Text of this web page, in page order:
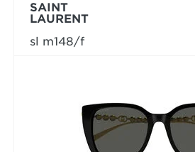
SAINT
LAURENT
sl m148/f